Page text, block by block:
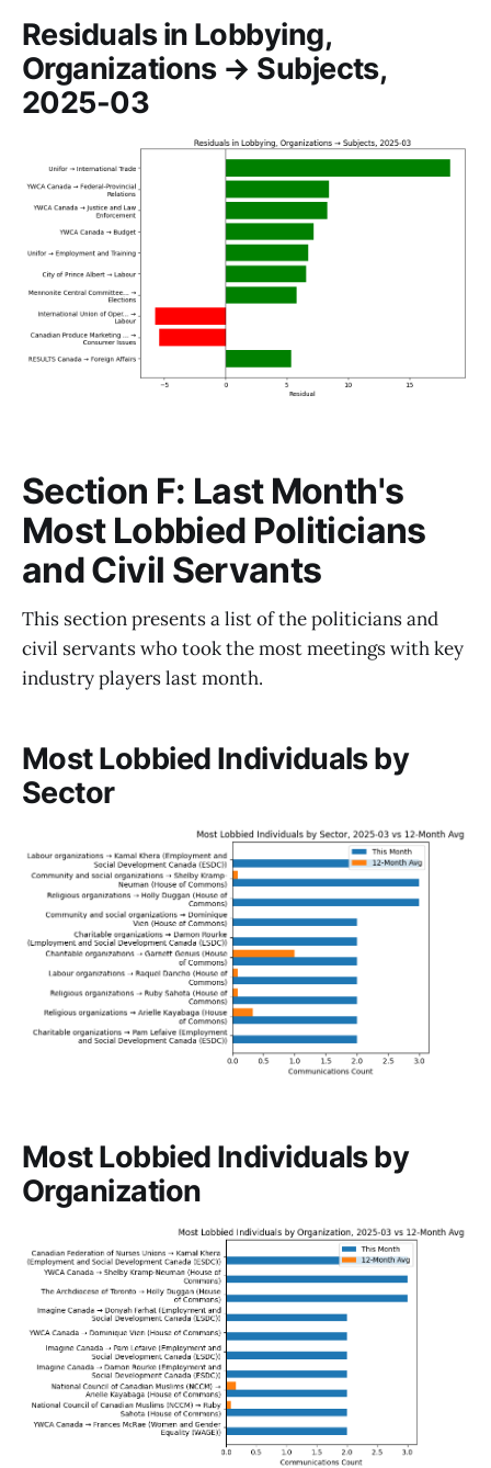
Residuals in Lobbying,
Organizations → Subjects,
2025-03
Section F: Last Month's
Most Lobbied Politicians
and Civil Servants
This section presents a list of the politicians and
civil servants who took the most meetings with key
industry players last month.
Most Lobbied Individuals by
Sector
Most Lobbied Individuals by
Organization